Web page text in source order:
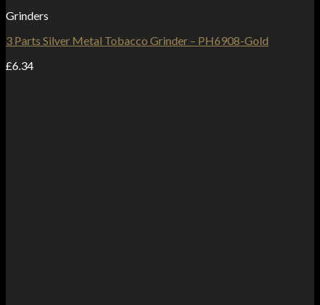
Grinders
3 Parts Silver Metal Tobacco Grinder – PH6908-Gold
£6.34